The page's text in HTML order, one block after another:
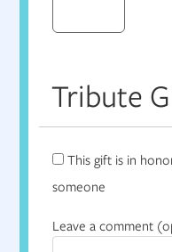
Tribute
This gift is in
someone
Leave a comment